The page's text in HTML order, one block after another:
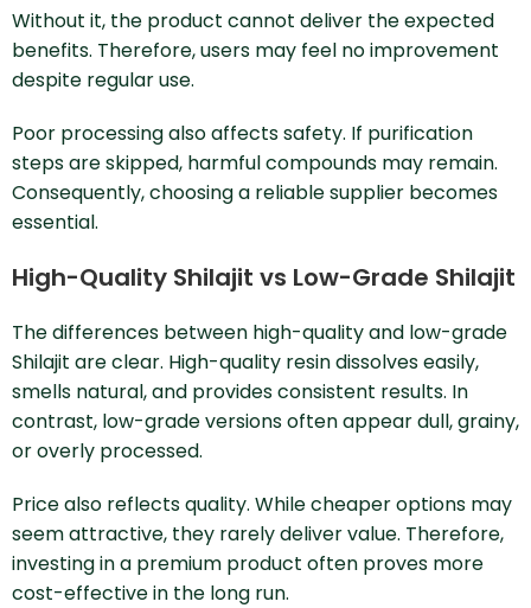
Without it, the product cannot deliver the expected
benefits. Therefore, users may feel no improvement
despite regular use.
Poor processing also affects safety. If purification
steps are skipped, harmful compounds may remain.
Consequently, choosing a reliable supplier becomes
essential.
High-Quality Shilajit vs Low-Grade Shilajit
The differences between high-quality and low-grade
Shilajit are clear. High-quality resin dissolves easily,
smells natural, and provides consistent results. In
contrast, low-grade versions often appear dull, grainy,
or overly processed.
Price also reflects quality. While cheaper options may
seem attractive, they rarely deliver value. Therefore,
investing in a premium product often proves more
cost-effective in the long run.